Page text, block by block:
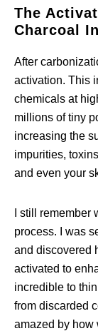
The
Charcoal
After
activation. This
chemicals at
millions of tiny
increasing the
impurities,
and even your
I still
process. I was
and discovered
activated to
incredible to
from discarded
amazed by how